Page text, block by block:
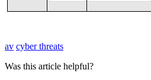
av cyber threats
Was this article helpful?